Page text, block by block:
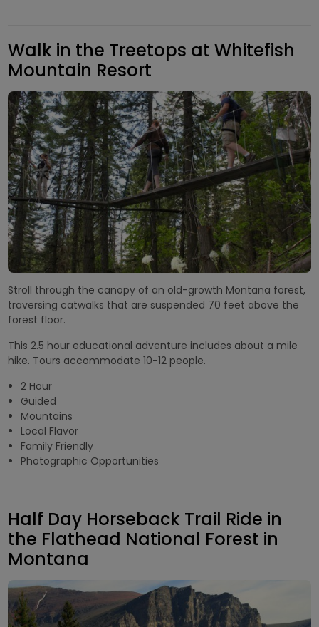
Walk in the Treetops at Whitefish
Mountain Resort
Stroll through the canopy of an old-growth Montana forest,
traversing catwalks that are suspended 70 feet above the
forest floor.
This 2.5 hour educational adventure includes about a mile
hike. Tours accommodate 10-12 people.
2 Hour
Guided
Mountains
Local Flavor
Family Friendly
Photographic Opportunities
Half Day Horseback Trail Ride in
the Flathead National Forest in
Montana